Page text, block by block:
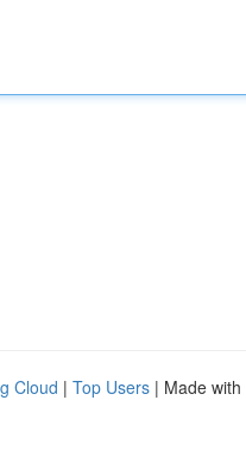
Cloud | Top Users | Made with